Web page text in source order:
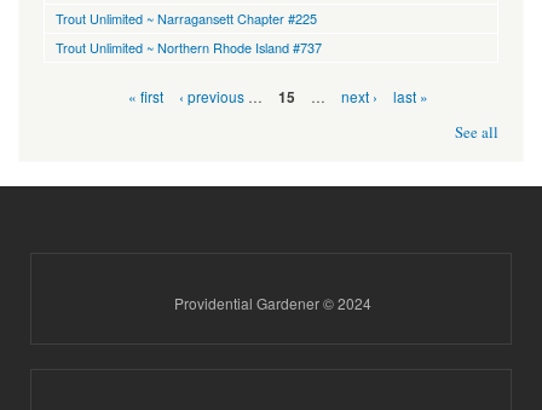
Trout Unlimited ~ Narragansett Chapter #225
Trout Unlimited ~ Northern Rhode Island #737
« first ‹ previous … 15 … next ›
last »
See all
Providential Gardener © 2024